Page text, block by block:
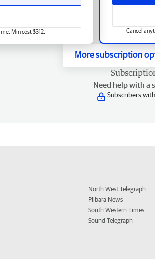
Cancel
Min cost $312.
More subscription
Need help with a
Subscribers
North West Telegraph
Pilbara News
South Western Times
Sound Telegraph